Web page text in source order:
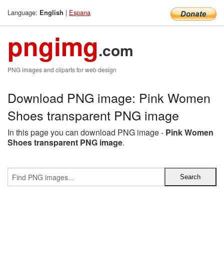
Language: English | Espana
pngimg.com
PNG images and cliparts for web design
Download PNG image: Pink Women
Shoes transparent PNG image
In this page you can download PNG image - Pink Women
Shoes transparent PNG image.